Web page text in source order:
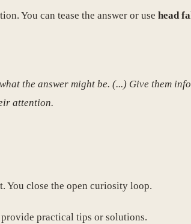
You can tease the answer or use head
the answer might be. (...) Give them
attention.
You close the open curiosity loop.
practical tips or solutions.